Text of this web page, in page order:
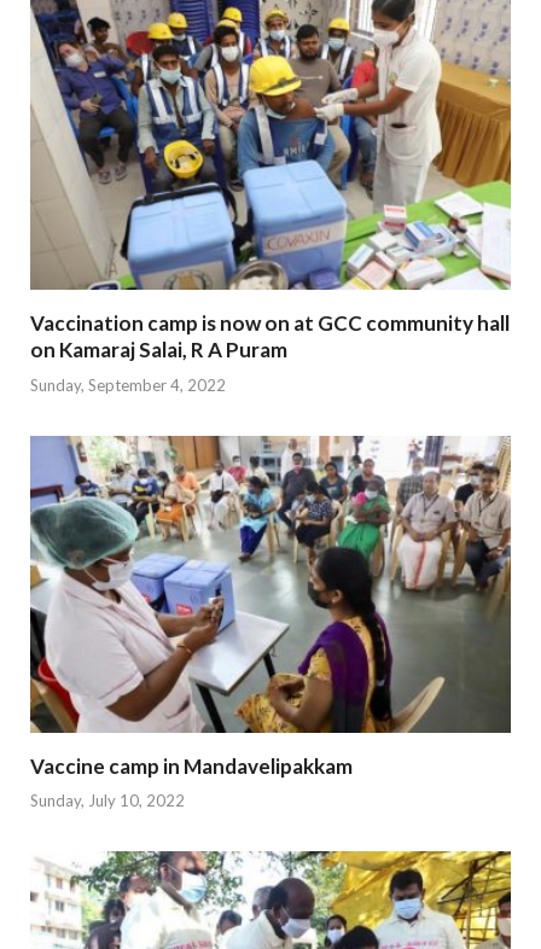
Vaccination camp is now on at GCC community hall
on Kamaraj Salai, R A Puram
Sunday, September 4, 2022
Vaccine camp in Mandavelipakkam
Sunday, July 10, 2022